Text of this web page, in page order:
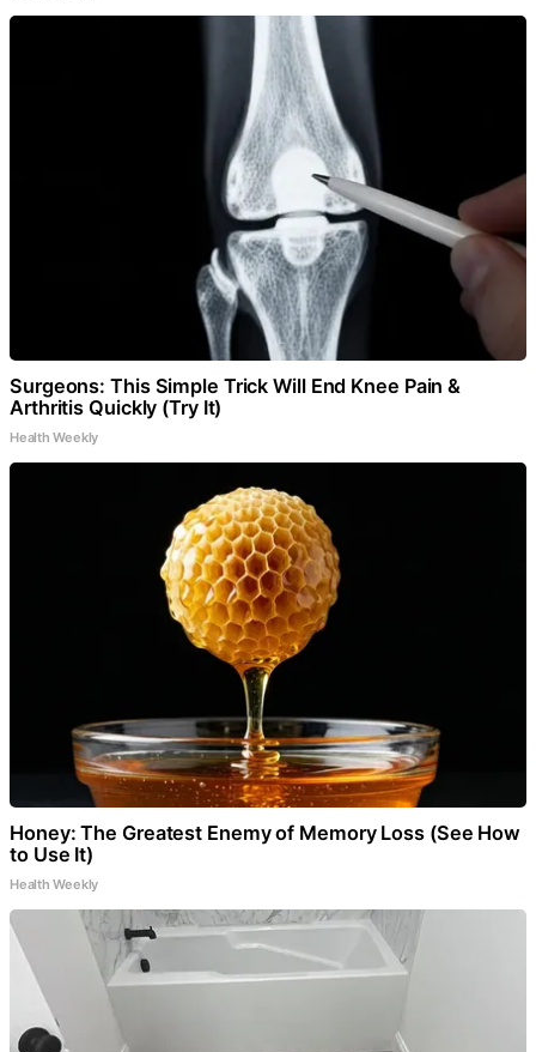
Surgeons: This Simple Trick Will End Knee Pain &
Arthritis Quickly (Try It)
Health Weekly
Honey: The Greatest Enemy of Memory Loss (See How
to Use It)
Health Weekly